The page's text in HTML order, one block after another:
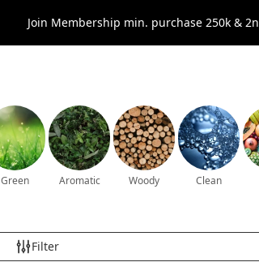
Join Membership min. purchase 250k &
Green Aromatic Woody Clean
Filter